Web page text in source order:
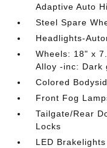
Adaptive Auto
Steel Spare
Headlights-
Wheels: 18" x
Alloy -inc: Dark
Colored
Front Fog
Tailgate/Rear
Locks
LED Brakelights